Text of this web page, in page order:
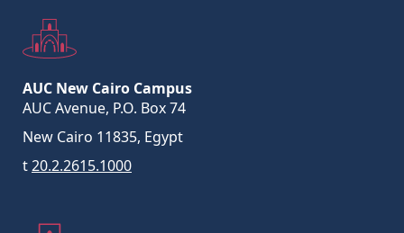
AUC New Cairo Campus
AUC Avenue, P.O. Box 74
New Cairo 11835, Egypt
t20.2.2615.1000